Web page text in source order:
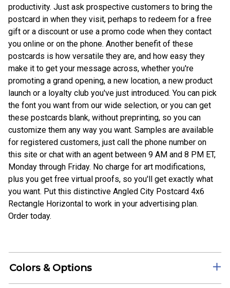
productivity. Just ask prospective customers to bring the
postcard in when they visit, perhaps to redeem for a free
gift or a discount or use a promo code when they contact
you online or on the phone. Another benefit of these
postcards is how versatile they are, and how easy they
make it to get your message across, whether you're
promoting a grand opening, a new location, a new product
launch or a loyalty club you've just introduced. You can pick
the font you want from our wide selection, or you can get
these postcards blank, without preprinting, so you can
customize them any way you want. Samples are available
for registered customers, just call the phone number on
this site or chat with an agent between 9 AM and 8 PM ET,
Monday through Friday. No charge for art modifications,
plus you get free virtual proofs, so you'll get exactly what
you want. Put this distinctive Angled City Postcard 4x6
Rectangle Horizontal to work in your advertising plan.
Order today.
Colors & Options